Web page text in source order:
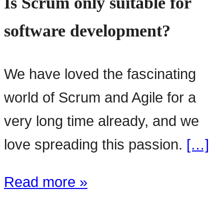
software development?
We have loved the fascinating
world of Scrum and Agile for a
very long time already, and we
love spreading this passion. […]
Read more »